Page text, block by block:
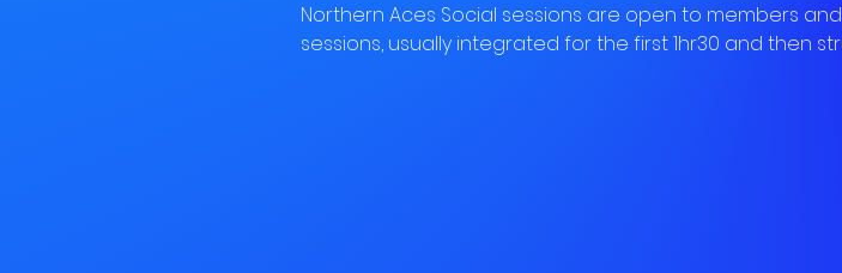
Northern Aces Social sessions are open to members
sessions, usually integrated for the first 1hr30 and then